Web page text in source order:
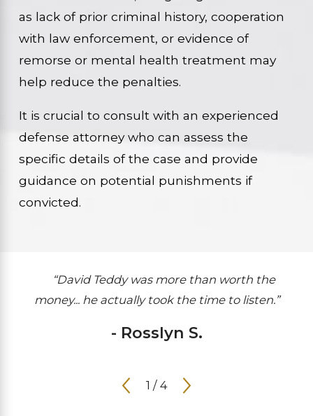
as lack of prior criminal history, cooperation
with law enforcement, or evidence of
remorse or mental health treatment may
help reduce the penalties.
It is crucial to consult with an experienced
defense attorney who can assess the
specific details of the case and provide
guidance on potential punishments if
convicted.
“David Teddy was more than worth the
money... he actually took the time to listen.”
- Rosslyn S.
1 / 4